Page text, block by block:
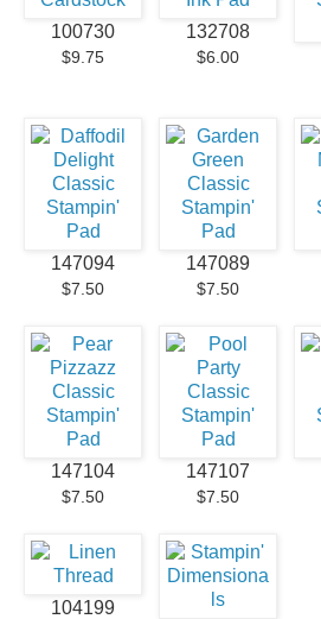
100730
$9.75
132708
$6.00
147094
$7.50
147089
$7.50
147104
$7.50
147107
$7.50
104199